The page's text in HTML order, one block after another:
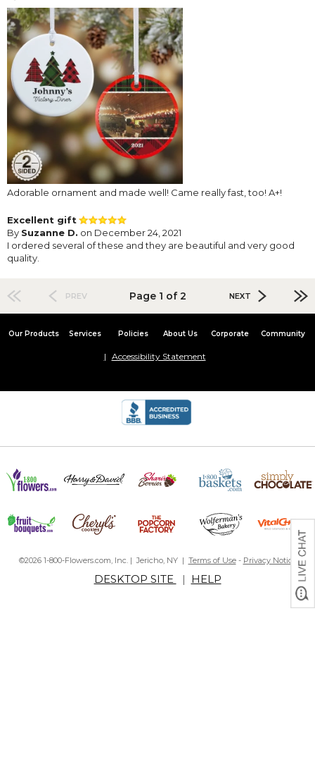
Adorable ornament and made well! Came really fast, too! A+!
Excellent gift
By Suzanne D. on December 24, 2021
I ordered several of these and they are beautiful and very good
quality.
PREV Page 1 of 2 NEXT
Our Products Services Policies About Us Corporate Community
Accessibility Statement
©2026 1-800-Flowers.com, Inc. | Jericho, NY | Terms of Use- Privacy Notice
DESKTOP SITE | HELP